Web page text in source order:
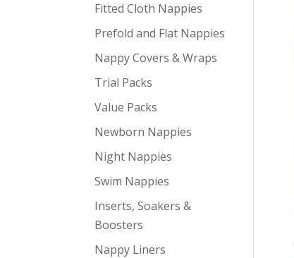
Fitted Cloth Nappies
Prefold and Flat Nappies
Nappy Covers & Wraps
Trial Packs
Value Packs
Newborn Nappies
Night Nappies
Swim Nappies
Inserts, Soakers &
Boosters
Nappy Liners